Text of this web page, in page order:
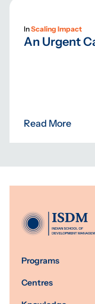
InScaling Impact
An Urgent
Read More
Programs
Centres